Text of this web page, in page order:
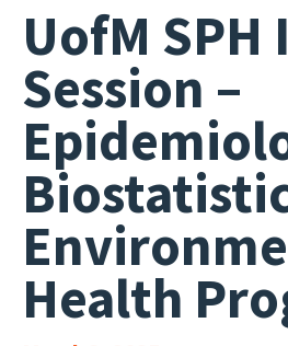
UofM SPH
Session –
Health